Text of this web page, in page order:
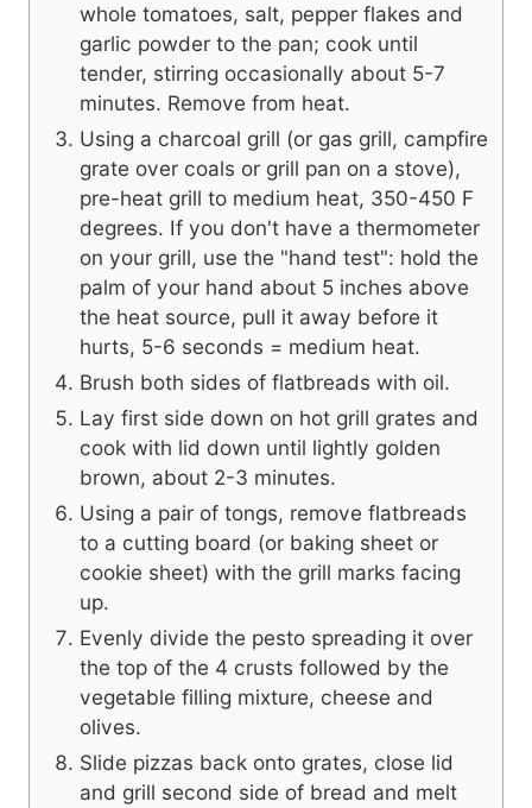
whole tomatoes, salt, pepper flakes and
garlic powder to the pan; cook until
tender, stirring occasionally about 5-7
minutes. Remove from heat.
Using a charcoal grill (or gas grill, campfire
grate over coals or grill pan on a stove),
pre-heat grill to medium heat, 350-450 F
degrees. If you don't have a thermometer
on your grill, use the "hand test": hold the
palm of your hand about 5 inches above
the heat source, pull it away before it
hurts, 5-6 seconds = medium heat.
Brush both sides of flatbreads with oil.
Lay first side down on hot grill grates and
cook with lid down until lightly golden
brown, about 2-3 minutes.
Using a pair of tongs, remove flatbreads
to a cutting board (or baking sheet or
cookie sheet) with the grill marks facing
up.
Evenly divide the pesto spreading it over
the top of the 4 crusts followed by the
vegetable filling mixture, cheese and
olives.
Slide pizzas back onto grates, close lid
and grill second side of bread and melt